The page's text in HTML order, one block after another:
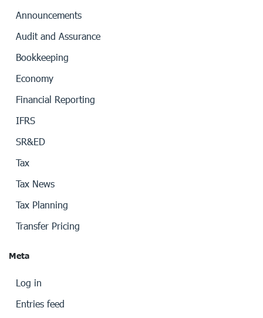
Announcements
Audit and Assurance
Bookkeeping
Economy
Financial Reporting
IFRS
SR&ED
Tax
Tax News
Tax Planning
Transfer Pricing
Meta
Log in
Entries feed